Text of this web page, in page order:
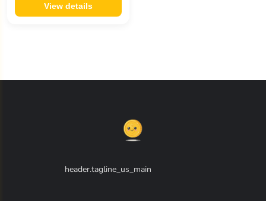
View details
header.tagline_us_main